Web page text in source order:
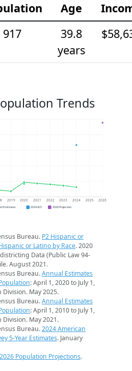
Age
917
39.8
years
Trends
2019 2020 2021 2022 2023 2024 2025 2026
Estimates 2024 ACS 2026 Projection
Bureau. P2 Hispanic or
or Latino by Race. 2020
Data (Public Law 94-
August 2021.
Bureau.Annual Estimates
: April 1, 2020 to July 1,
Division. May 2025.
Bureau.Annual Estimates
: April 1, 2010 to July 1,
Division. May 2021.
Bureau.2024 American
5-Year Estimates. January
2026 Population Projections.